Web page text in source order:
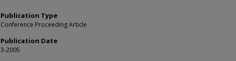
Publication Type
Conference Proceeding Article
Publication Date
3-2005